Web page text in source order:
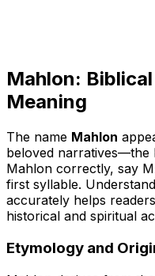
Mahlon:
Meaning
The name Mahlon
beloved narratives—the
Mahlon correctly, say
first syllable.
accurately helps
historical and spiritual
Etymology and